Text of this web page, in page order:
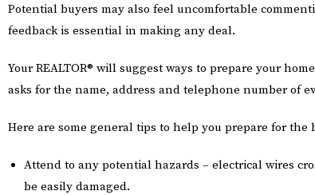
Potential buyers may also feel uncomfortable
feedback is essential in making any deal.
Your REALTOR® will suggest ways to prepare your
asks for the name, address and telephone number of
Here are some general tips to help you prepare for the
Attend to any potential hazards – electrical wires
be easily damaged.